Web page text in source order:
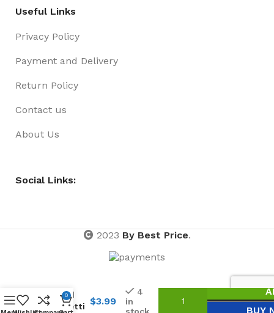
Useful Links
Privacy Policy
Payment and Delivery
Return Policy
Contact us
About Us
Social Links:
2023 By Best Price.
Tinsel
Confetti $3.99
4
in
stock
BUY
0